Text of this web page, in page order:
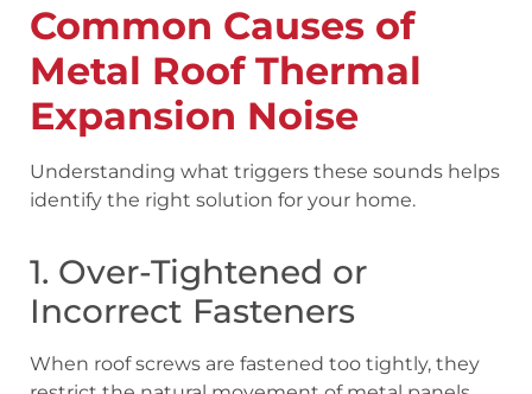
Common Causes of
Metal Roof Thermal
Expansion Noise
Understanding what triggers these sounds helps
identify the right solution for your home.
1. Over-Tightened or
Incorrect Fasteners
When roof screws are fastened too tightly, they